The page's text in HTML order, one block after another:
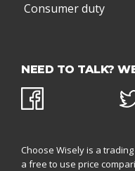
Consumer duty
NEED TO TALK?
Choose Wisely is a
a free to use price